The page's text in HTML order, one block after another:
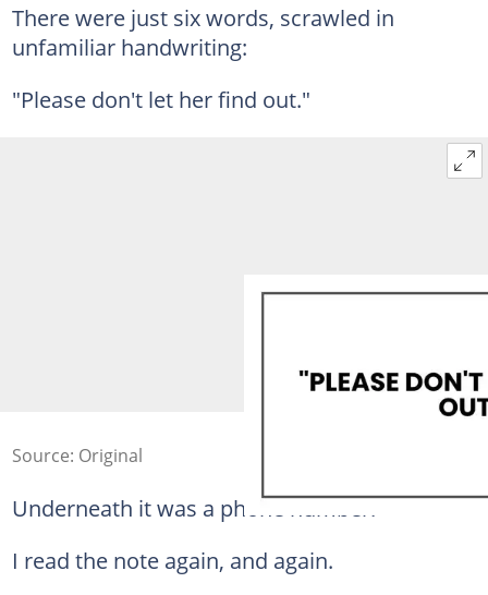
There were just six words, scrawled in
unfamiliar handwriting:
"Please don't let her find out."
Source: Original
Underneath it was a phone number.
I read the note again, and again.